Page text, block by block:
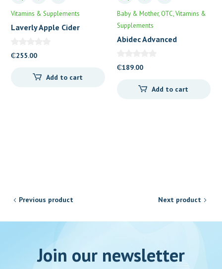
Vitamins & Supplements
Laverly Apple Cider
₵255.00
Add to cart
Baby & Mother OTC Vitamins &
Supplements
Abidec Advanced
₵189.00
Add to cart
Previous product Next product
Join our newsletter